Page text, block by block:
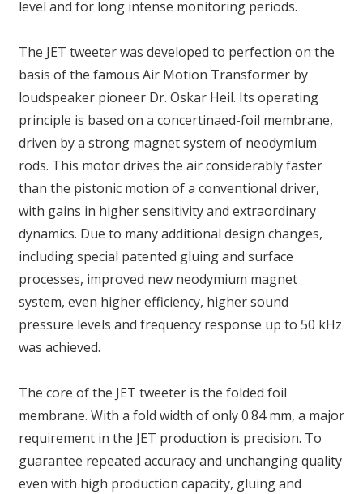
level and for long intense monitoring periods.
The JET tweeter was developed to perfection on the
basis of the famous Air Motion Transformer by
loudspeaker pioneer Dr. Oskar Heil. Its operating
principle is based on a concertinaed-foil membrane,
driven by a strong magnet system of neodymium
rods. This motor drives the air considerably faster
than the pistonic motion of a conventional driver,
with gains in higher sensitivity and extraordinary
dynamics. Due to many additional design changes,
including special patented gluing and surface
processes, improved new neodymium magnet
system, even higher efficiency, higher sound
pressure levels and frequency response up to 50 kHz
was achieved.
The core of the JET tweeter is the folded foil
membrane. With a fold width of only 0.84 mm, a major
requirement in the JET production is precision. To
guarantee repeated accuracy and unchanging quality
even with high production capacity, gluing and